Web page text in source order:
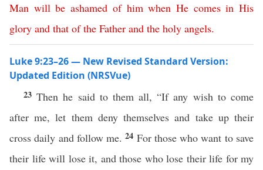
Man will be ashamed of him when He comes in His
glory and that of the Father and the holy angels.
Luke 9:23–26 — New Revised Standard Version:
Updated Edition (NRSVue)
23Then he said to them all, “If any wish to come
after me, let them deny themselves and take up their
cross daily and follow me.24 For those who want to save
their life will lose it, and those who lose their life for my